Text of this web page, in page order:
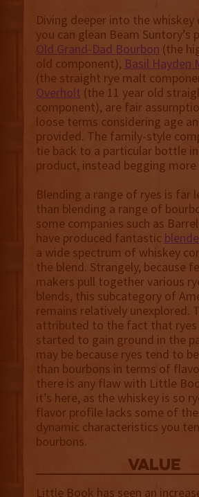
Diving deeper into the whiskey
you can glean Beam Suntory’s
Old Grand-Dad Bourbon (the
old component), Basil Hayden
(the straight rye malt
Overholt (the 11 year old
component), are fair
loose terms considering age
provided. The family-style
tie back to a particular bottle in
product, instead begging more
Blending a range of ryes is far
than blending a range of
some companies such as
have produced fantastic
a wide spectrum of whiskey
the blend. Strangely, because
makers pull together various
blends, this subcategory of
remains relatively unexplored.
attributed to the fact that ryes
started to gain ground in the
may be because ryes tend to
than bourbons in terms of
there is any flaw with Little
it’s here, as the whiskey is so
flavor profile lacks some of
dynamic characteristics you
bourbons.
value
Little Book has seen an